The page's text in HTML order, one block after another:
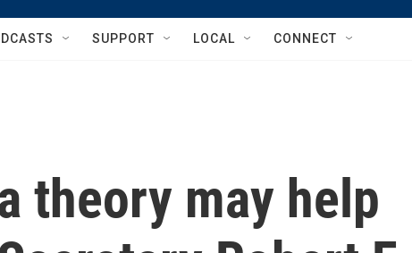
SUPPORT LOCAL CONNECT
theory may help